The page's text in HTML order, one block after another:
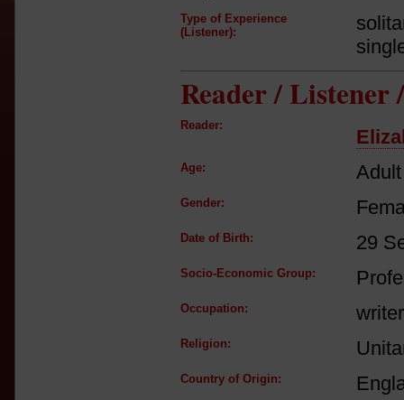
Type of Experience
(Listener):
Reader / Listener
Reader:
Age:
Gender:
Date of Birth: 29
Socio-Economic Group:
Occupation:
Religion:
Country of Origin: